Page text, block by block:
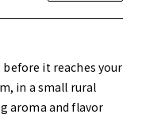
it reaches your
in a small rural
aroma and flavor